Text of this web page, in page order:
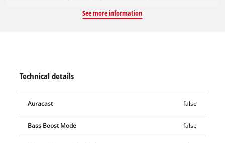
intuitive control panel allows easy handling. As a member of
practical starter kit.
See more information
Technical details
Auracast false
Bass Boost Mode false